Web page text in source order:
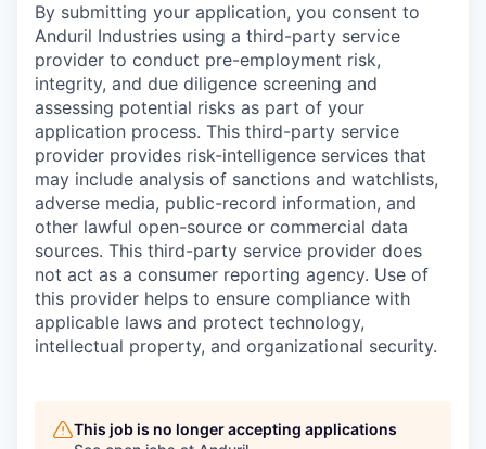
By submitting your application, you consent to
Anduril Industries using a third-party service
provider to conduct pre-employment risk,
integrity, and due diligence screening and
assessing potential risks as part of your
application process. This third-party service
provider provides risk-intelligence services that
may include analysis of sanctions and watchlists,
adverse media, public-record information, and
other lawful open-source or commercial data
sources. This third-party service provider does
not act as a consumer reporting agency. Use of
this provider helps to ensure compliance with
applicable laws and protect technology,
intellectual property, and organizational security.
This job is no longer accepting applications